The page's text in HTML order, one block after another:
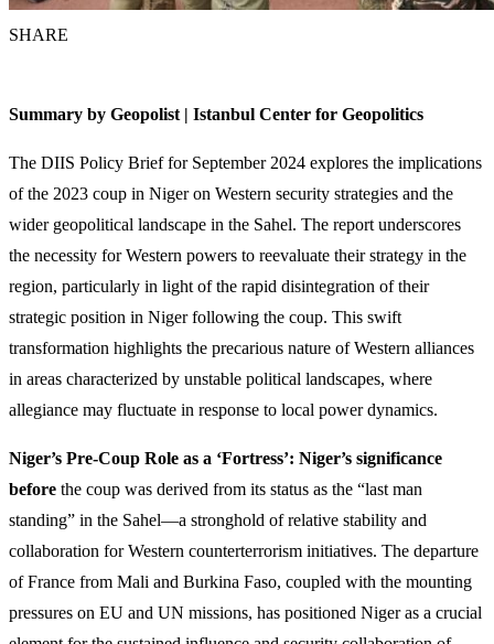
SHARE
Summary by Geopolist | Istanbul Center for Geopolitics
The DIIS Policy Brief for September 2024 explores the implications
of the 2023 coup in Niger on Western security strategies and the
wider geopolitical landscape in the Sahel. The report underscores
the necessity for Western powers to reevaluate their strategy in the
region, particularly in light of the rapid disintegration of their
strategic position in Niger following the coup. This swift
transformation highlights the precarious nature of Western alliances
in areas characterized by unstable political landscapes, where
allegiance may fluctuate in response to local power dynamics.
Niger’s Pre-Coup Role as a ‘Fortress’: Niger’s significance
before the coup was derived from its status as the “last man
standing” in the Sahel—a stronghold of relative stability and
collaboration for Western counterterrorism initiatives. The departure
of France from Mali and Burkina Faso, coupled with the mounting
pressures on EU and UN missions, has positioned Niger as a crucial